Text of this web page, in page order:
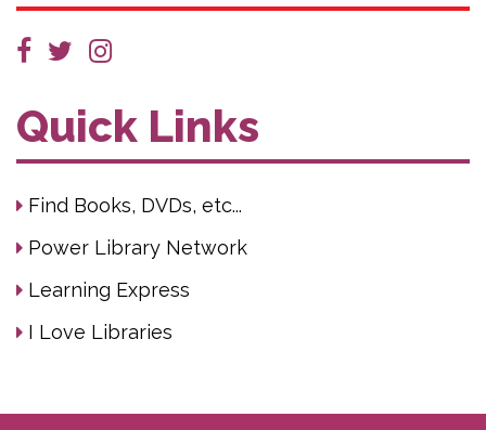
Quick Links
Find Books, DVDs, etc...
Power Library Network
Learning Express
I Love Libraries